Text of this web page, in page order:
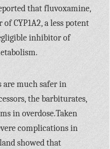
that fluvoxamine,
ofCYP1A2,a less potent
inhibitor of
are much safer in
the barbiturates,
in overdose.Taken
complications in
showed that